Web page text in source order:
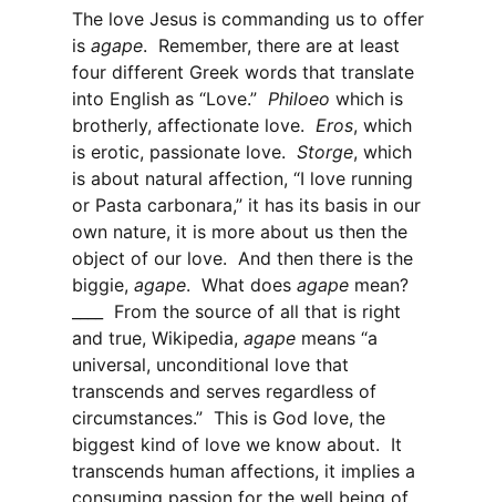
The love Jesus is commanding us to offer
is agape. Remember, there are at least
four different Greek words that translate
into English as “Love.” Philoeo which is
brotherly, affectionate love. Eros, which
is erotic, passionate love. Storge, which
is about natural affection, “I love running
or Pasta carbonara,” it has its basis in our
own nature, it is more about us then the
object of our love. And then there is the
biggie, agape. What does agape mean?
____ From the source of all that is right
and true, Wikipedia, agape means “a
universal, unconditional love that
transcends and serves regardless of
circumstances.” This is God love, the
biggest kind of love we know about. It
transcends human affections, it implies a